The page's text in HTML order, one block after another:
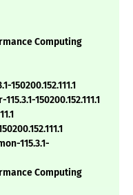
Computing
150200.152.111.1
115.3.1-
Computing